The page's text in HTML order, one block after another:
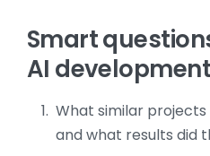
Smart
AI
What similar
and what results did